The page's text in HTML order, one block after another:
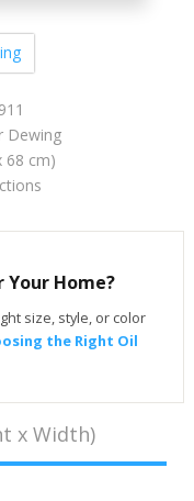
Dewing
68 cm)
Home?
size, style, or color
the Right Oil
x Width)